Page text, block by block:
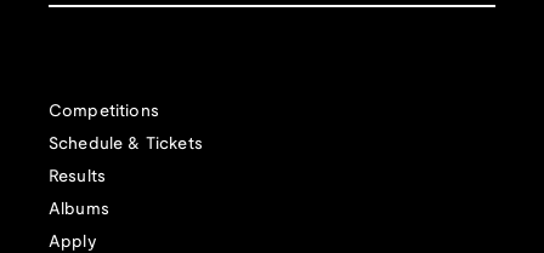
Competitions
Schedule & Tickets
Results
Albums
Apply